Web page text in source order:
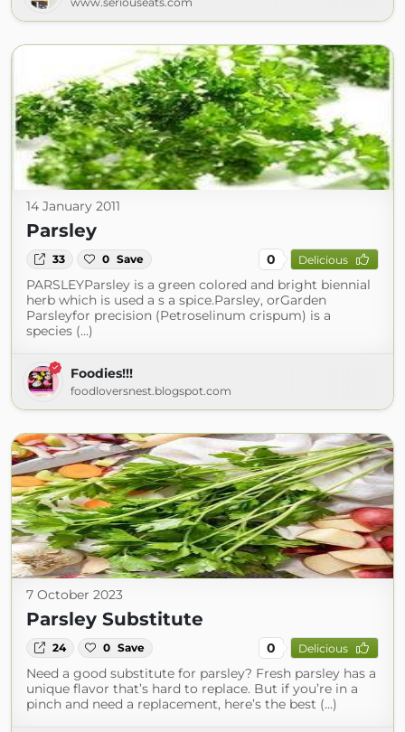
14 January 2011
Parsley
33 0 Save 0 Delicious
PARSLEYParsley is a green colored and bright biennial
herb which is used a s a spice.Parsley, orGarden
Parsleyfor precision (Petroselinum crispum) is a
species (...)
Foodies!!!
foodloversnest.blogspot.com
7 October 2023
Parsley Substitute
24 0 Save 0 Delicious
Need a good substitute for parsley? Fresh parsley has a
unique flavor that’s hard to replace. But if you’re in a
pinch and need a replacement, here’s the best (...)